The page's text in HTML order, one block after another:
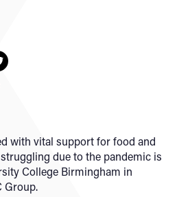
with vital support for food and
due to the pandemic is
College Birmingham in
Group.